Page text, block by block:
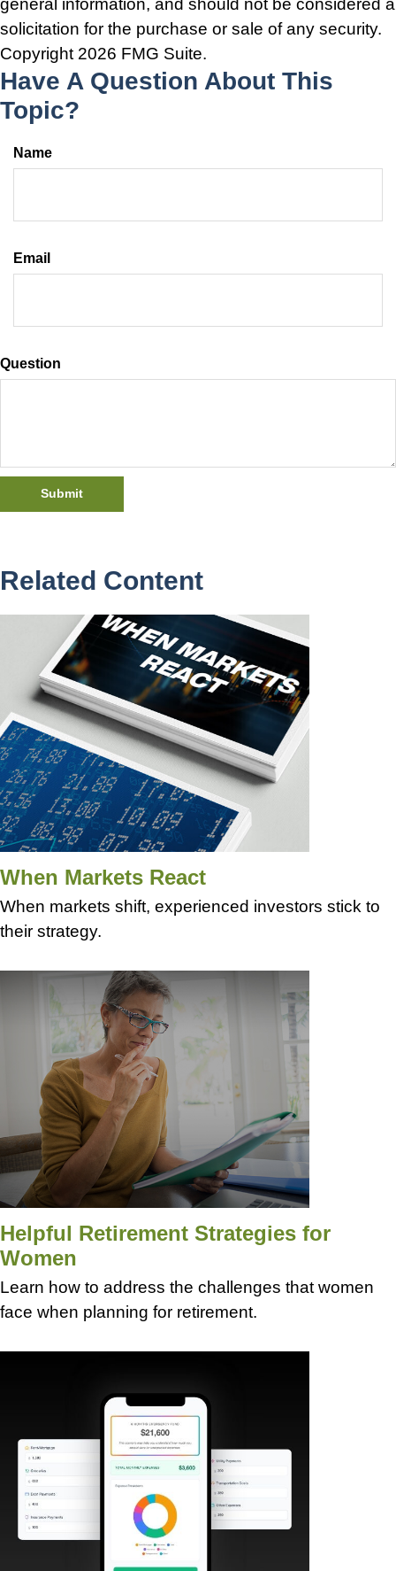
solicitation for the purchase or sale of any security.
Copyright 2026 FMG Suite.
Have A Question About This
Topic?
Name
Email
Question
Related Content
When Markets React
When markets shift, experienced investors stick to
their strategy.
Helpful Retirement Strategies for
Women
Learn how to address the challenges that women
face when planning for retirement.